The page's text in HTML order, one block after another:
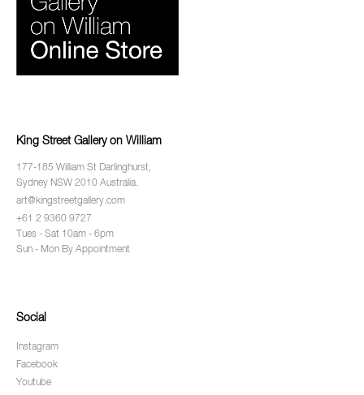
King Street Gallery on William
177-185 William St Darlinghurst,
Sydney NSW 2010 Australia.
art@kingstreetgallery.com
+61 2 9360 9727
Tues - Sat 10am - 6pm
Sun - Mon By Appointment
Social
Instagram
Facebook
Youtube